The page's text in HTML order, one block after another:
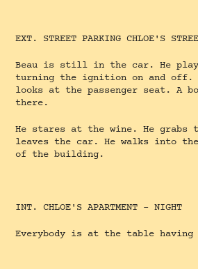
EXT. STREET PARKING CHLOE'S
Beau is still in the car. He
turning the ignition on and off.
looks at the passenger seat. A
there.
He stares at the wine. He grabs
leaves the car. He walks into
of the building.
INT. CHLOE'S APARTMENT - NIGHT
Everybody is at the table